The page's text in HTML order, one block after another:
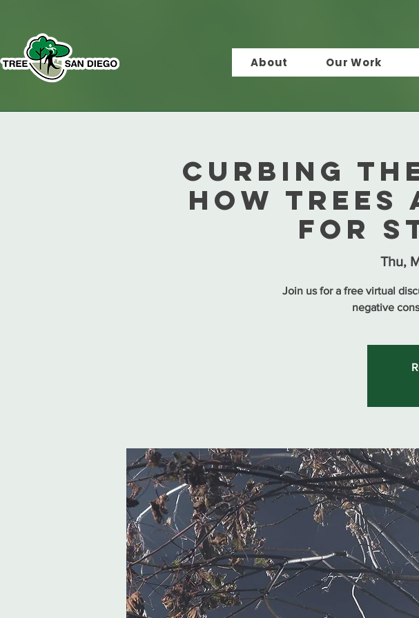
About Our Work
CURBING
How Trees
for
Thu,
Join us for a free virtual